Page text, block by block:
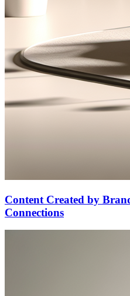
Content Created by
Connections